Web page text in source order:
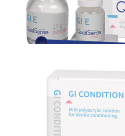
GI
GI CONDITIONER is a
designed to clean the cavity
enamel, thus enhancing the